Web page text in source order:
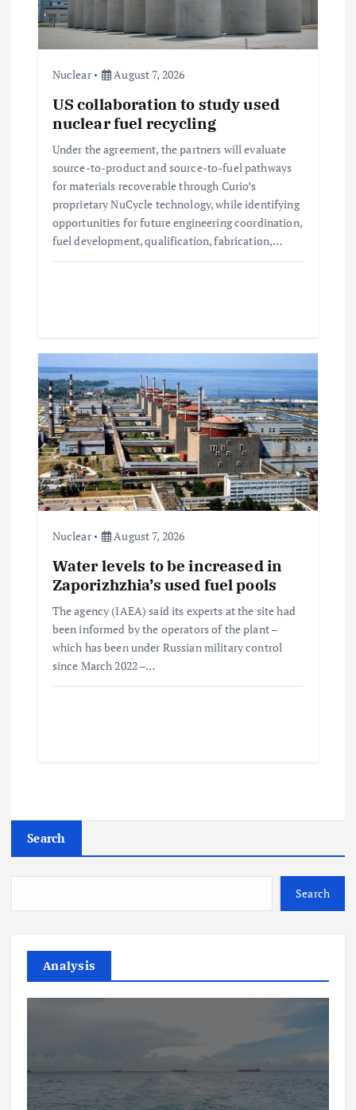
t
Nuclear August 7, 2026
US collaboration to study used
nuclear fuel recycling
Under the agreement, the partners will evaluate
source-to-product and source-to-fuel pathways
for materials recoverable through Curio’s
proprietary NuCycle technology, while identifying
opportunities for future engineering coordination,
fuel development, qualification, fabrication,…
Nuclear August 7, 2026
Water levels to be increased in
Zaporizhzhia’s used fuel pools
The agency (IAEA) said its experts at the site had
been informed by the operators of the plant –
which has been under Russian military control
since March 2022 –…
Search
Search
Analysis